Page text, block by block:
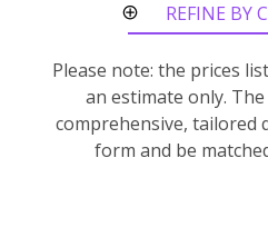
REFINE BY
Please note: the prices
an estimate only.
comprehensive, tailored
form and be